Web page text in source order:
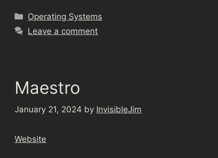
Categories
Operating Systems
Leave a comment
Maestro
January 21, 2024 by InvisibleJim
Website